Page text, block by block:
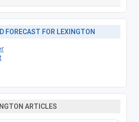
FORECAST FOR LEXINGTON
ARTICLES